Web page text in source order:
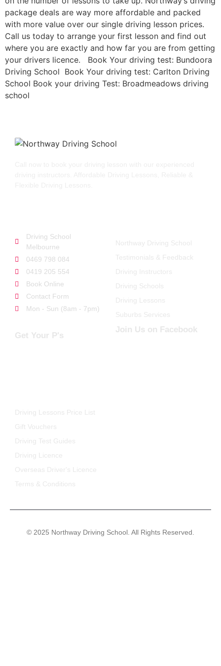
package deals are way more affordable and packed
with more value over our single driving lesson prices.
Call us today to arrange your first lesson and find out
where you are exactly and how far you are from getting
your drivers licence. Book Your driving test: Bundoora
Driving School Book Your driving test: Carlton Driving
School Book your driving Test: Broadmeadows driving
school
Driving School
Melbourne
0469 798 084
0419 205 554
Book Online
Contact Form
Mon - Sun (8am - 7pm)
Get Your P's
Northway Driving School
Testimonials & Feedback
Driving Instructors
Driving Schools
Driving Lessons
Suburbs Services
Join Us on Facebook
Driving Lessons Price List
Gift Vouchers
Driving Test Guides
Driving Licence
Overseas Driver's Licence
Terms & Conditions
© 2025 Northway Driving School. All Rights Reserved.